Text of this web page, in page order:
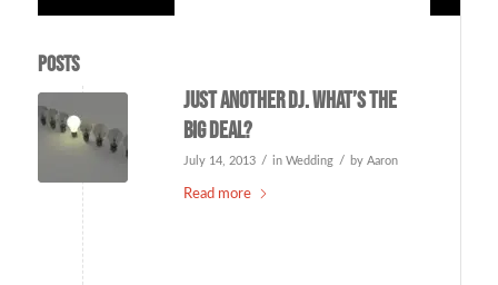
Posts
Just another DJ. What’s the
big deal?
July 14, 2013 / in Wedding / by Aaron
Read more